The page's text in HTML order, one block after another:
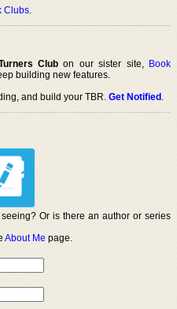
Clubs.
Club on our sister site, Book
building new features.
and build your TBR.Get Notified.
Or is there an author or series
About Me page.